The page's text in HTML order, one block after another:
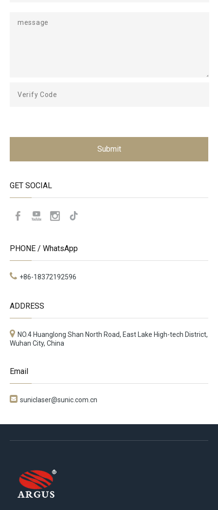
Submit
GET SOCIAL
PHONE / WhatsApp
+86-18372192596
ADDRESS
NO.4 Huanglong Shan North Road, East Lake High-tech District,
Wuhan City, China
Email
 suniclaser@sunic.com.cn